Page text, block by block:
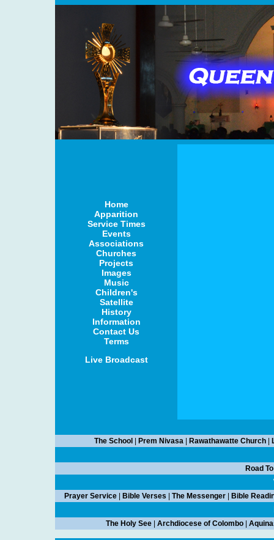
Home
Apparition
Service Times
Events
Associations
Churches
Projects
Images
Music
Children's
Satellite
History
Information
Contact Us
Terms
Live Broadcast
The School Prem Nivasa| Rawathawatte Church|
Road
Prayer Service Bible Verses The Messenger Bible
The Holy See| Archdiocese of Colombo|